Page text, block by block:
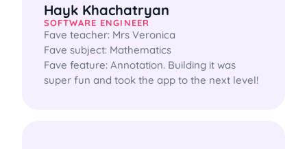
Hayk Khachatryan
SOFTWARE ENGINEER
Fave teacher: Mrs Veronica
Fave subject: Mathematics
Fave feature: Annotation. Building it was
super fun and took the app to the next level!